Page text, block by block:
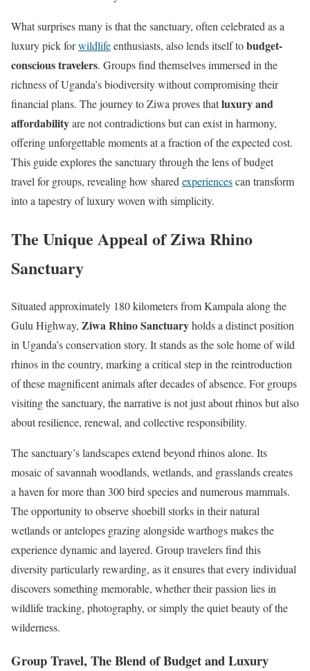
What surprises many is that the sanctuary, often celebrated as a
luxury pick forwildlifeenthusiasts, also lends itself tobudget-
conscious travelers. Groups find themselves immersed in the
richness of Uganda’s biodiversity without compromising their
financial plans. The journey to Ziwa proves thatluxury and
affordabilityare not contradictions but can exist in harmony,
offering unforgettable moments at a fraction of the expected cost.
This guide explores the sanctuary through the lens of budget
travel for groups, revealing how shared experiencescan transform
into a tapestry of luxury woven with simplicity.
The Unique Appeal of Ziwa Rhino
Sanctuary
Situated approximately 180 kilometers from Kampala along the
Gulu Highway, Ziwa Rhino Sanctuaryholds a distinct position
in Uganda’s conservation story. It stands as the sole home of wild
rhinos in the country, marking a critical step in the reintroduction
of these magnificent animals after decades of absence. For groups
visiting the sanctuary, the narrative is not just about rhinos but also
about resilience, renewal, and collective responsibility.
The sanctuary’s landscapes extend beyond rhinos alone. Its
mosaic of savannah woodlands, wetlands, and grasslands creates
a haven for more than 300 bird species and numerous mammals.
The opportunity to observe shoebill storks in their natural
wetlands or antelopes grazing alongside warthogs makes the
experience dynamic and layered. Group travelers find this
diversity particularly rewarding, as it ensures that every individual
discovers something memorable, whether their passion lies in
wildlife tracking, photography, or simply the quiet beauty of the
wilderness.
Group Travel, The Blend of Budget and Luxury